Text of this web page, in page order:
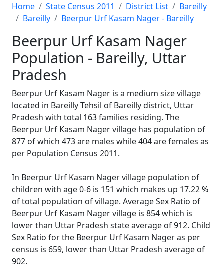
Home State Census 2011 District List
Bareilly
Bareilly
Beerpur Urf Kasam Nager - Bareilly
Beerpur Urf Kasam Nager
Population - Bareilly, Uttar
Pradesh
Beerpur Urf Kasam Nager is a medium size village
located in Bareilly Tehsil of Bareilly district, Uttar
Pradesh with total 163 families residing. The
Beerpur Urf Kasam Nager village has population of
877 of which 473 are males while 404 are females as
per Population Census 2011.
In Beerpur Urf Kasam Nager village population of
children with age 0-6 is 151 which makes up 17.22 %
of total population of village. Average Sex Ratio of
Beerpur Urf Kasam Nager village is 854 which is
lower than Uttar Pradesh state average of 912. Child
Sex Ratio for the Beerpur Urf Kasam Nager as per
census is 659, lower than Uttar Pradesh average of
902.